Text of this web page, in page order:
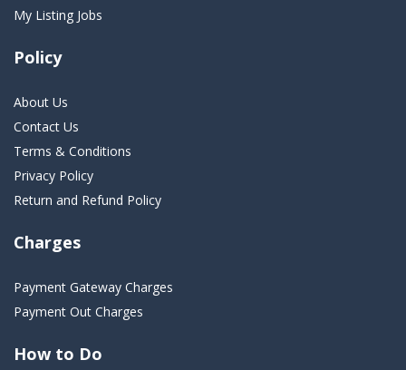
My Listing Jobs
Policy
About Us
Contact Us
Terms & Conditions
Privacy Policy
Return and Refund Policy
Charges
Payment Gateway Charges
Payment Out Charges
How to Do